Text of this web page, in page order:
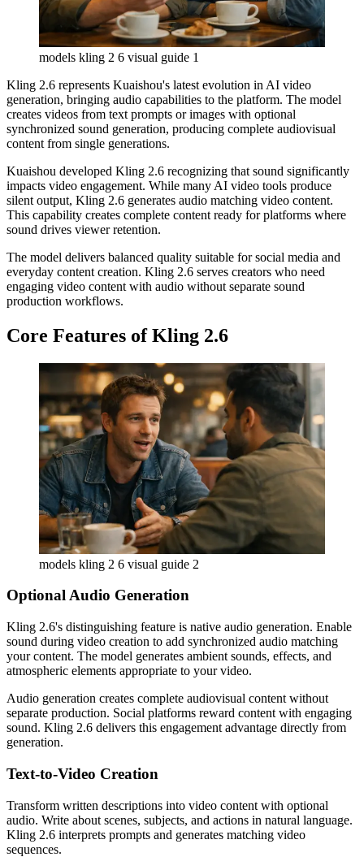
models kling 2 6 visual guide 1
Kling 2.6 represents Kuaishou's latest evolution in AI video
generation, bringing audio capabilities to the platform. The model
creates videos from text prompts or images with optional
synchronized sound generation, producing complete audiovisual
content from single generations.
Kuaishou developed Kling 2.6 recognizing that sound significantly
impacts video engagement. While many AI video tools produce
silent output, Kling 2.6 generates audio matching video content.
This capability creates complete content ready for platforms where
sound drives viewer retention.
The model delivers balanced quality suitable for social media and
everyday content creation. Kling 2.6 serves creators who need
engaging video content with audio without separate sound
production workflows.
Core Features of Kling 2.6
models kling 2 6 visual guide 2
Optional Audio Generation
Kling 2.6's distinguishing feature is native audio generation. Enable
sound during video creation to add synchronized audio matching
your content. The model generates ambient sounds, effects, and
atmospheric elements appropriate to your video.
Audio generation creates complete audiovisual content without
separate production. Social platforms reward content with engaging
sound. Kling 2.6 delivers this engagement advantage directly from
generation.
Text-to-Video Creation
Transform written descriptions into video content with optional
audio. Write about scenes, subjects, and actions in natural language.
Kling 2.6 interprets prompts and generates matching video
sequences.